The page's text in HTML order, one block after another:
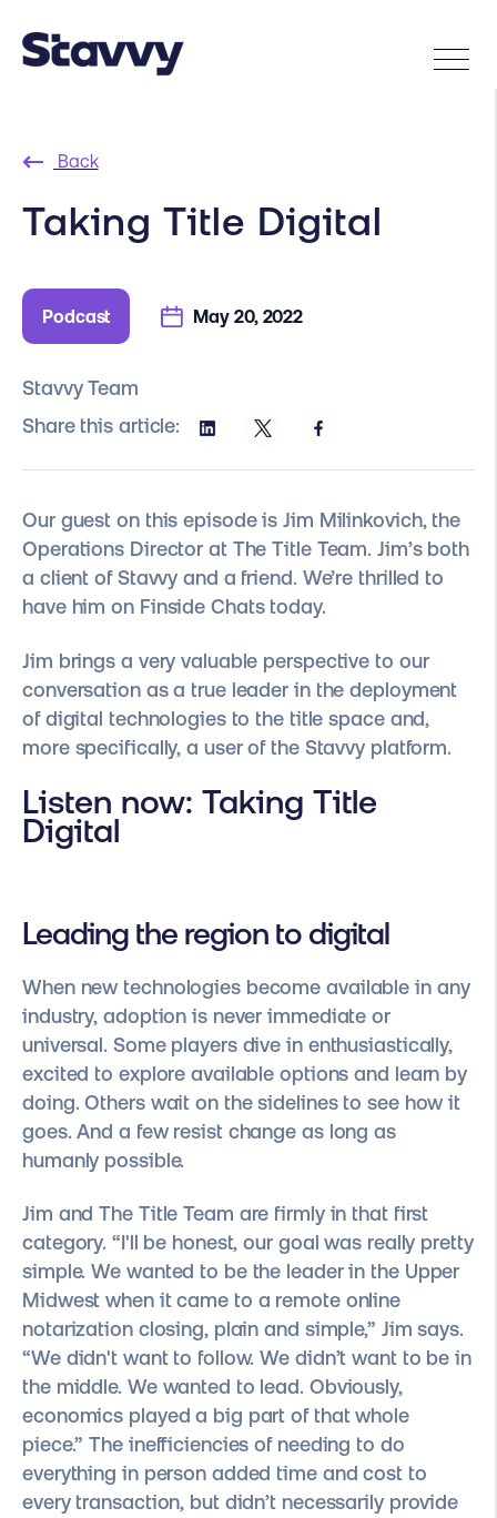
Back
Taking Title Digital
Podcast May 20, 2022
Stavvy Team
Share this article:
Our guest on this episode is Jim Milinkovich, the
Operations Director at The Title Team. Jim’s both
a client of Stavvy and a friend. We’re thrilled to
have him on Finside Chats today.
Jim brings a very valuable perspective to our
conversation as a true leader in the deployment
of digital technologies to the title space and,
more specifically, a user of the Stavvy platform.
Listen now: Taking Title
Digital
Leading the region to digital
When new technologies become available in any
industry, adoption is never immediate or
universal. Some players dive in enthusiastically,
excited to explore available options and learn by
doing. Others wait on the sidelines to see how it
goes. And a few resist change as long as
humanly possible.
Jim and The Title Team are firmly in that first
category. “I'll be honest, our goal was really pretty
simple. We wanted to be the leader in the Upper
Midwest when it came to a remote online
notarization closing, plain and simple,” Jim says.
“We didn't want to follow. We didn’t want to be in
the middle. We wanted to lead. Obviously,
economics played a big part of that whole
piece.” The inefficiencies of needing to do
everything in person added time and cost to
every transaction, but didn’t necessarily provide